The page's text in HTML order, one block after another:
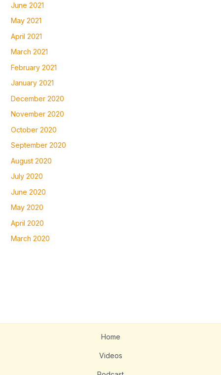
June 2021
May 2021
April 2021
March 2021
February 2021
January 2021
December 2020
November 2020
October 2020
September 2020
August 2020
July 2020
June 2020
May 2020
April 2020
March 2020
Home
Videos